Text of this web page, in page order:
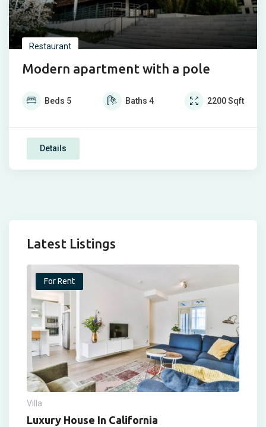
Restaurant
Modern apartment with a pole
Beds 5 Baths 4 2200Sqft
Details
Latest Listings
For Rent
Villa
Luxury House In California